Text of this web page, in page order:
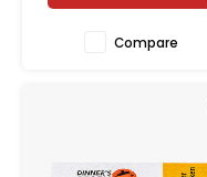
Compare